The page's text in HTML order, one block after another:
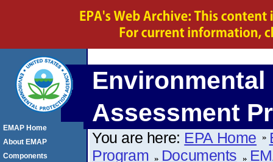
Assessment
You are here: EPA Home
Program
Documents
EMAP Home
About EMAP
Components